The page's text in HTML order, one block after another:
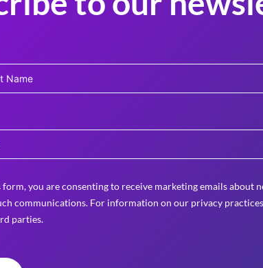
you are consenting to receive marketing emails about
communications. For information on our privacy
parties.